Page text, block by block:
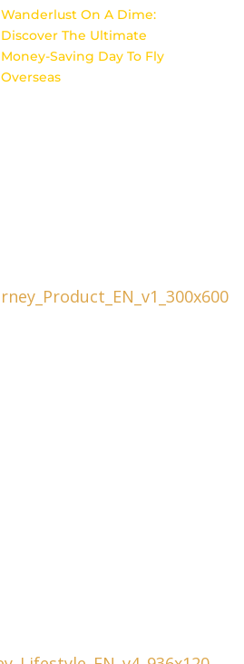
Wanderlust On A Dime:
Discover The Ultimate
Money-Saving Day To Fly
Overseas